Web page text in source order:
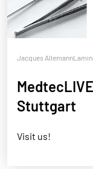
Jacques Allemann
Stuttgart
Visit us!